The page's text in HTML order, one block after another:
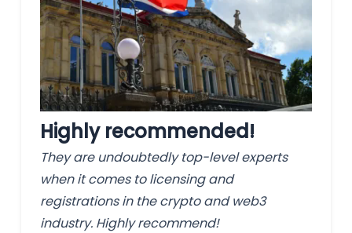
Highly recommended!
They are undoubtedly top-level experts
when it comes to licensing and
registrations in the crypto and web3
industry. Highly recommend!